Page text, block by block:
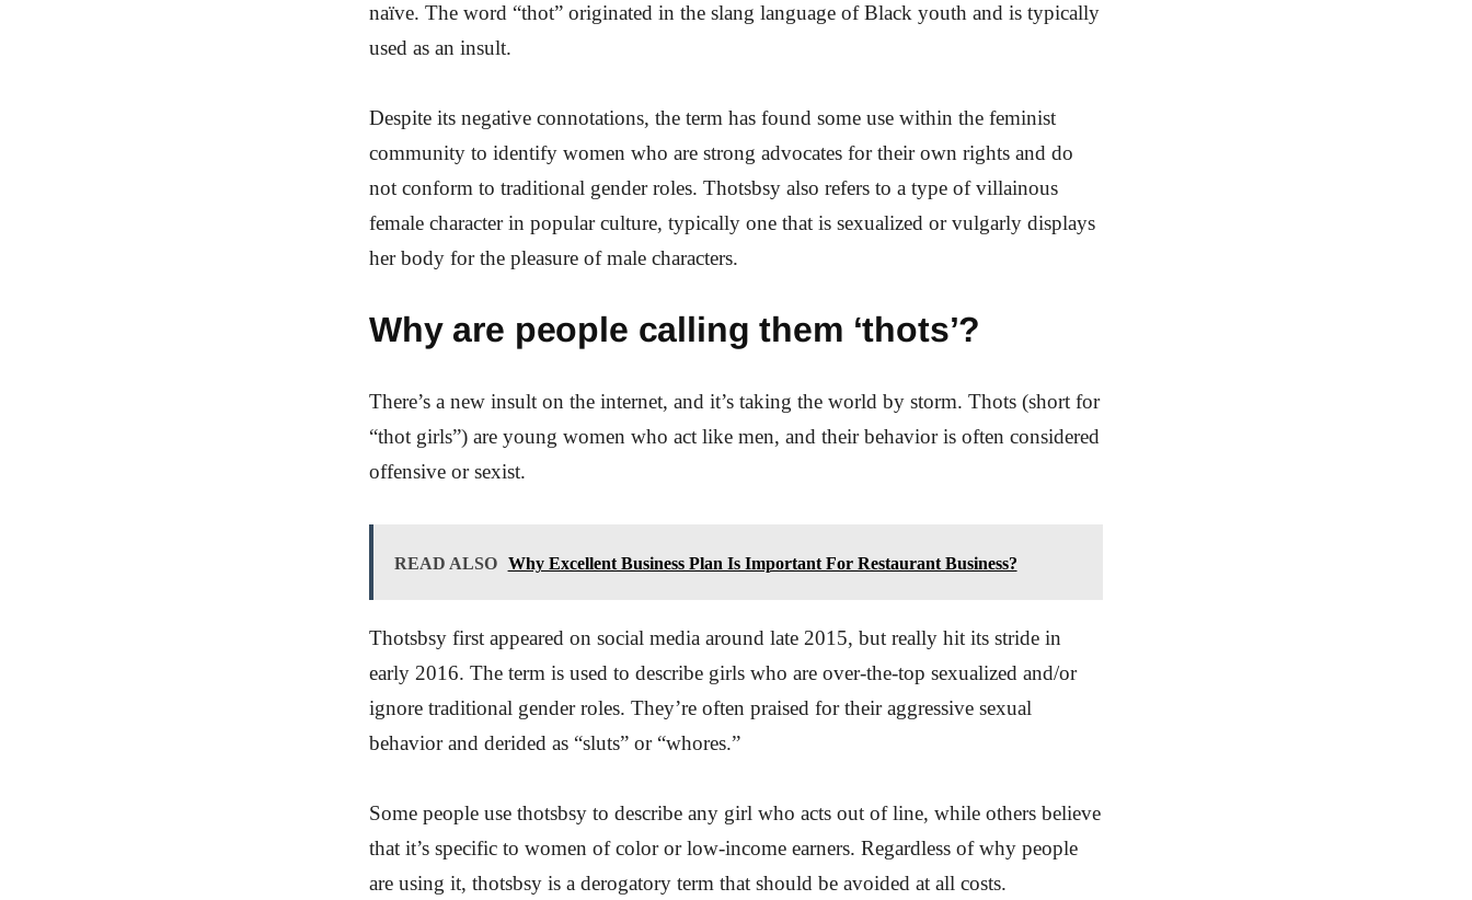
naïve. The word “thot” originated in the slang language of Black youth and is typically
used as an insult.
Despite its negative connotations, the term has found some use within the feminist
community to identify women who are strong advocates for their own rights and do
not conform to traditional gender roles. Thotsbsy also refers to a type of villainous
female character in popular culture, typically one that is sexualized or vulgarly displays
her body for the pleasure of male characters.
Why are people calling them ‘thots’?
There’s a new insult on the internet, and it’s taking the world by storm. Thots (short for
“thot girls”) are young women who act like men, and their behavior is often considered
offensive or sexist.
READ ALSO Why Excellent Business Plan Is Important For Restaurant Business?
Thotsbsy first appeared on social media around late 2015, but really hit its stride in
early 2016. The term is used to describe girls who are over-the-top sexualized and/or
ignore traditional gender roles. They’re often praised for their aggressive sexual
behavior and derided as “sluts” or “whores.”
Some people use thotsbsy to describe any girl who acts out of line, while others believe
that it’s specific to women of color or low-income earners. Regardless of why people
are using it, thotsbsy is a derogatory term that should be avoided at all costs.